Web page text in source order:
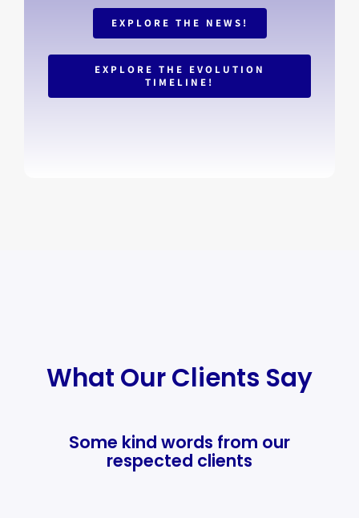
EXPLORE THE NEWS!
EXPLORE THE EVOLUTION
TIMELINE!
What Our Clients Say
Some kind words from our
respected clients